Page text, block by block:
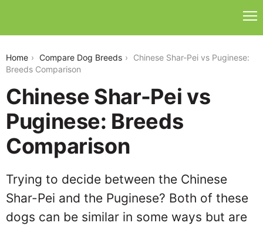
Home Compare Dog Breeds
Chinese Shar-Pei vs Puginese:
Breeds Comparison
Chinese Shar-Pei vs
Puginese: Breeds
Comparison
Trying to decide between the Chinese
Shar-Pei and the Puginese? Both of these
dogs can be similar in some ways but are